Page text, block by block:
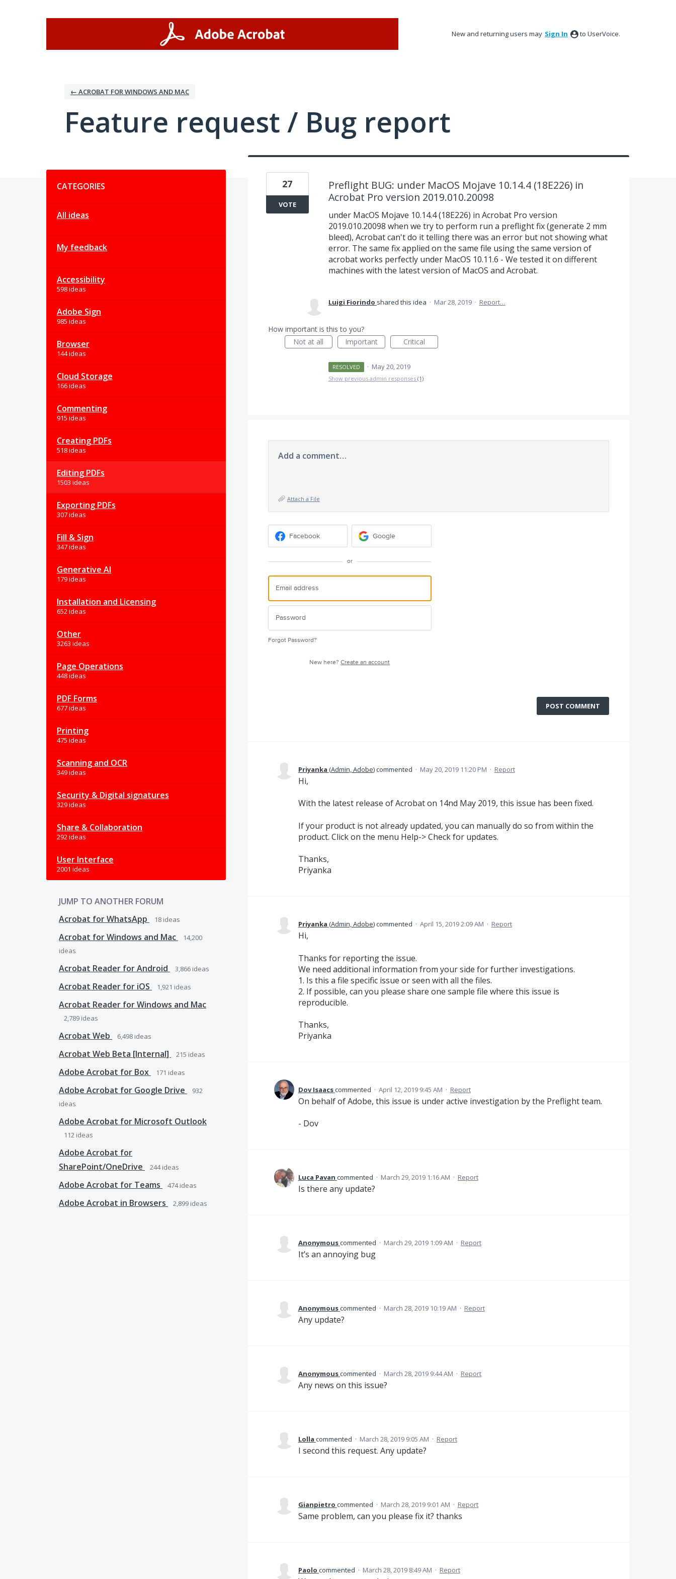
New and returning users may Sign In to UserVoice.
← ACROBAT FOR WINDOWS AND MAC
Feature request / Bug report
CATEGORIES
All ideas
My feedback
Accessibility
598 ideas
Adobe Sign
985 ideas
Browser
144 ideas
Cloud Storage
166 ideas
Commenting
915 ideas
Creating PDFs
518 ideas
Editing PDFs
1503 ideas
Exporting PDFs
307 ideas
Fill & Sign
347 ideas
Generative AI
179 ideas
Installation and Licensing
652 ideas
Other
3263 ideas
Page Operations
448 ideas
PDF Forms
677 ideas
Printing
475 ideas
Scanning and OCR
349 ideas
Security & Digital signatures
329 ideas
Share & Collaboration
292 ideas
User Interface
2001 ideas
JUMP TO ANOTHER FORUM
Acrobat for WhatsApp
18 ideas
Acrobat for Windows and Mac
14,200
ideas
Acrobat Reader for Android 3,866 ideas
Acrobat Reader for iOS 1,921 ideas
Acrobat Reader for Windows and Mac
2,789 ideas
Acrobat Web 6,498 ideas
Acrobat Web Beta [Internal] 215 ideas
Adobe Acrobat for Box 171 ideas
Adobe Acrobat for Google Drive
932
ideas
Adobe Acrobat for Microsoft Outlook
112 ideas
Adobe Acrobat for
SharePoint/OneDrive
244ideas
Adobe Acrobat for Teams 474ideas
Adobe Acrobat in Browsers 2,899 ideas
Preflight BUG: under MacOS Mojave 10.14.4 (18E226) in
Acrobat Pro version 2019.010.20098
under MacOS Mojave 10.14.4 (18E226) in Acrobat Pro version
2019.010.20098 when we try to perform run a preflight fix (generate 2 mm
bleed), Acrobat can't do it telling there was an error but not showing what
error. The same fix applied on the same file using the same version of
acrobat works perfectly under MacOS 10.11.6 - We tested it on different
machines with the latest version of MacOS and Acrobat.
27
VOTE
Luigi Fiorindo shared this idea · Mar 28, 2019 · Report…
How important is this to you?
Not at all
Important Critical
RESOLVED · May 20, 2019
Show previous admin responses (1)
Add a comment…
Attach a File
Facebook Google
or
Forgot Password?
New here?Create an account
POST COMMENT
Priyanka (Admin, Adobe)commented · May 20, 2019 11:20 PM · Report
Hi,
With the latest release of Acrobat on 14nd May 2019, this issue has been fixed.
If your product is not already updated, you can manually do so from within the
product. Click on the menu Help-> Check for updates.
Thanks,
Priyanka
Priyanka (Admin, Adobe)commented · April 15, 2019 2:09 AM · Report
Hi,
Thanks for reporting the issue.
We need additional information from your side for further investigations.
1. Is this a file specific issue or seen with all the files.
2. If possible, can you please share one sample file where this issue is
reproducible.
Thanks,
Priyanka
Dov Isaacscommented · April 12, 2019 9:45 AM · Report
On behalf of Adobe, this issue is under active investigation by the Preflight team.
- Dov
Luca Pavan commented · March 29, 2019 1:16 AM · Report
Is there any update?
Anonymouscommented · March 29, 2019 1:09 AM · Report
It’s an annoying bug
Anonymouscommented · March 28, 2019 10:19 AM · Report
Any update?
Anonymouscommented · March 28, 2019 9:44 AM · Report
Any news on this issue?
Lolla commented · March 28, 2019 9:05 AM · Report
I second this request. Any update?
Gianpietro commented · March 28, 2019 9:01 AM · Report
Same problem, can you please fix it? thanks
Paolo commented · March 28, 2019 8:49 AM · Report